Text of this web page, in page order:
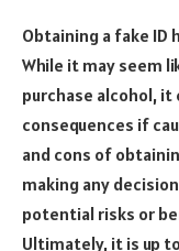
Obtaining a fake ID
While it may seem
purchase alcohol, it
consequences if
and cons of
making any
potential risks or
Ultimately, it is up